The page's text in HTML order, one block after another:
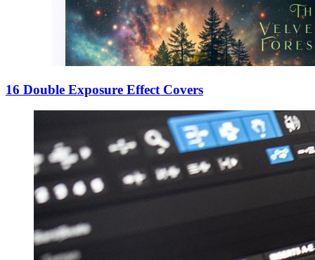
16 Double Exposure Effect Covers